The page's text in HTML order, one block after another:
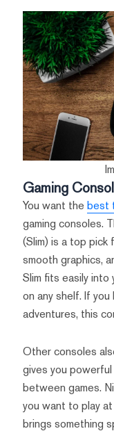
Gaming
You want the best
gaming consoles.
(Slim) is a top pick
smooth graphics,
Slim fits easily into
on any shelf. If
adventures, this
Other consoles
gives you
between games.
you want to play
brings something